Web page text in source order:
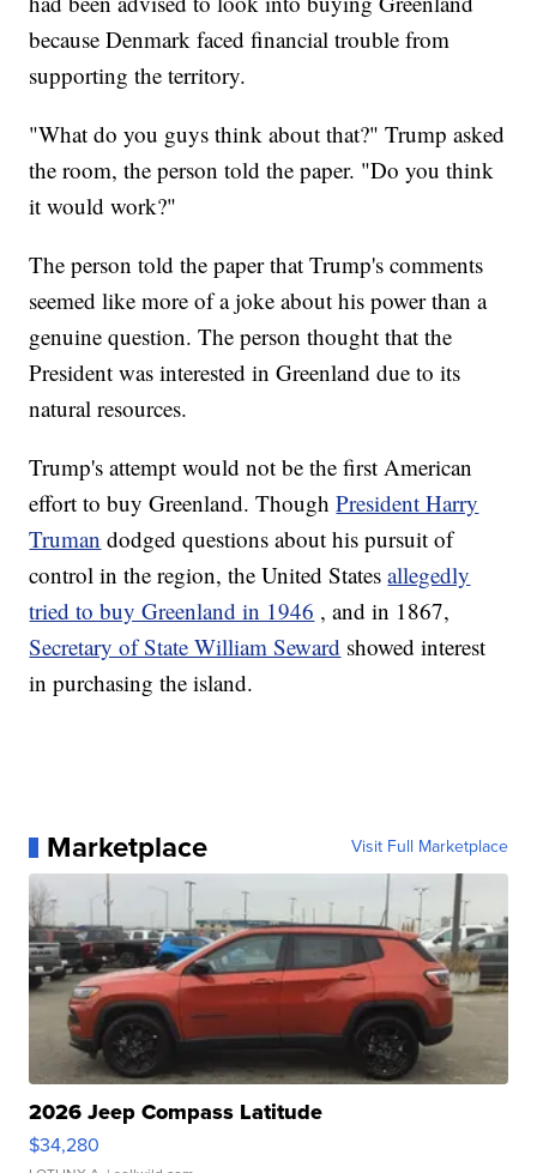
because Denmark faced financial trouble from
supporting the territory.
"What do you guys think about that?" Trump asked
the room, the person told the paper. "Do you think
it would work?"
The person told the paper that Trump's comments
seemed like more of a joke about his power than a
genuine question. The person thought that the
President was interested in Greenland due to its
natural resources.
Trump's attempt would not be the first American
effort to buy Greenland. ThoughPresident Harry
Truman dodged questions about his pursuit of
control in the region, the United Statesallegedly
tried to buy Greenland in 1946 , and in 1867,
Secretary of State William Seward showed interest
in purchasing the island.
Marketplace Visit Full Marketplace
2026 Jeep Compass Latitude
$34,280